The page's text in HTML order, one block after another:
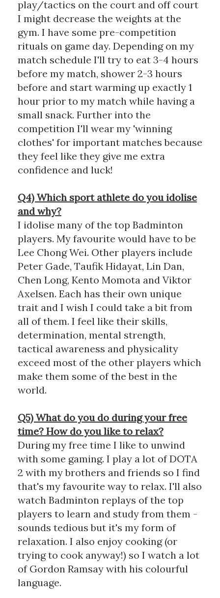
play/tactics on the court and off court
I might decrease the weights at the
gym. I have some pre-competition
rituals on game day. Depending on my
match schedule I'll try to eat 3-4 hours
before my match, shower 2-3 hours
before and start warming up exactly 1
hour prior to my match while having a
small snack. Further into the
competition I'll wear my 'winning
clothes' for important matches because
they feel like they give me extra
confidence and luck!
Q4) Which sport athlete do you idolise
and why?
I idolise many of the top Badminton
players. My favourite would have to be
Lee Chong Wei. Other players include
Peter Gade, Taufik Hidayat, Lin Dan,
Chen Long, Kento Momota and Viktor
Axelsen. Each has their own unique
trait and I wish I could take a bit from
all of them. I feel like their skills,
determination, mental strength,
tactical awareness and physicality
exceed most of the other players which
make them some of the best in the
world.
Q5) What do you do during your free
time? How do you like to relax?
During my free time I like to unwind
with some gaming. I play a lot of DOTA
2 with my brothers and friends so I find
that's my favourite way to relax. I'll also
watch Badminton replays of the top
players to learn and study from them -
sounds tedious but it's my form of
relaxation. I also enjoy cooking (or
trying to cook anyway!) so I watch a lot
of Gordon Ramsay with his colourful
language.